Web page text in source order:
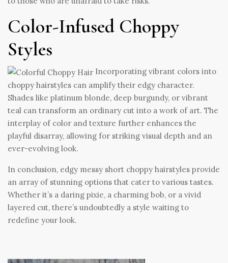
Color-Infused Choppy
Styles
Incorporating vibrant colors into
choppy hairstyles can amplify their edgy character.
Shades like platinum blonde, deep burgundy, or vibrant
teal can transform an ordinary cut into a work of art. The
interplay of color and texture further enhances the
playful disarray, allowing for striking visual depth and an
ever-evolving look.
In conclusion, edgy messy short choppy hairstyles provide
an array of stunning options that cater to various tastes.
Whether it’s a daring pixie, a charming bob, or a vivid
layered cut, there’s undoubtedly a style waiting to
redefine your look.